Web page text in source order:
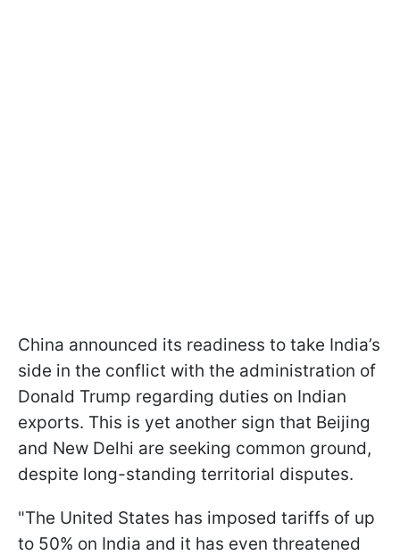
China announced its readiness to take India’s
side in the conflict with the administration of
Donald Trump regarding duties on Indian
exports. This is yet another sign that Beijing
and New Delhi are seeking common ground,
despite long-standing territorial disputes.
"The United States has imposed tariffs of up
to 50% on India and it has even threatened